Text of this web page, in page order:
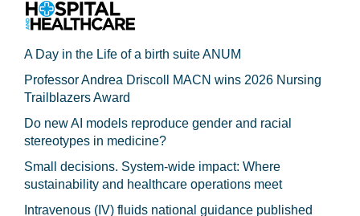
A Day in the Life of a birth suite ANUM
Professor Andrea Driscoll MACN wins 2026 Nursing
Trailblazers Award
Do new AI models reproduce gender and racial
stereotypes in medicine?
Small decisions. System-wide impact: Where
sustainability and healthcare operations meet
Intravenous (IV) fluids national guidance published